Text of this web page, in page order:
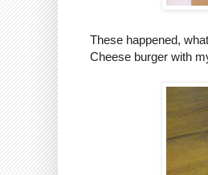
These happened,
Cheese burger with